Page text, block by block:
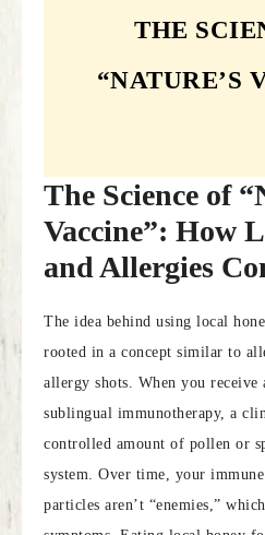
THE
“NATURE’S
The Science of
Vaccine”: How
and Allergies
The idea behind using local
rooted in a concept similar to
allergy shots. When you receive
sublingual immunotherapy, a
controlled amount of pollen or
system. Over time, your
particles aren’t “enemies,”